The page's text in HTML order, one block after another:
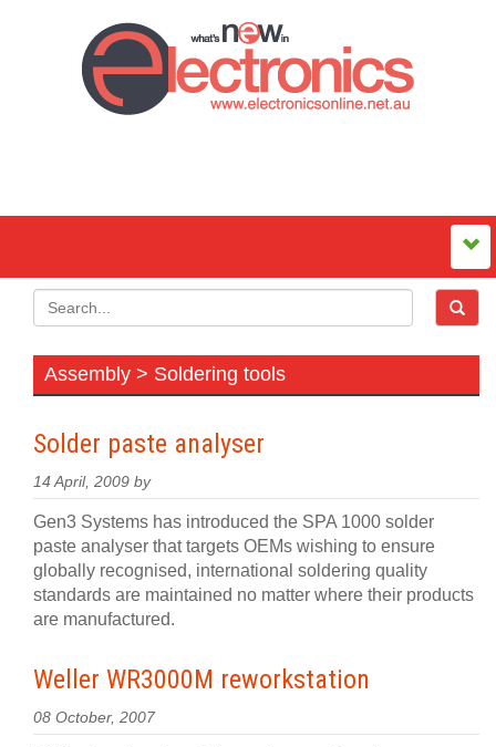
Assembly > Soldering tools
Solder paste analyser
14 April, 2009 by
Gen3 Systems has introduced the SPA 1000 solder
paste analyser that targets OEMs wishing to ensure
globally recognised, international soldering quality
standards are maintained no matter where their products
are manufactured.
Weller WR3000M reworkstation
08 October, 2007